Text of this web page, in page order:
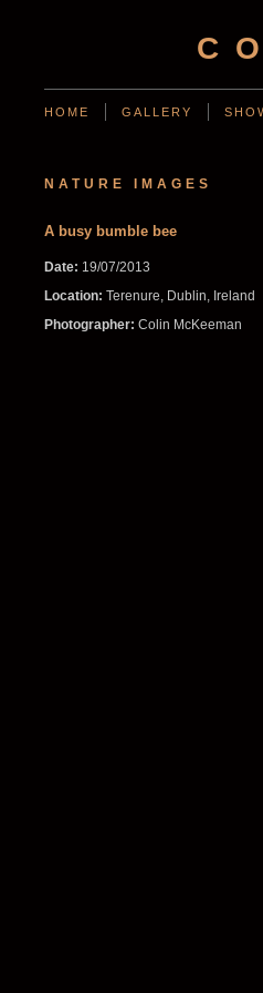
HOME GALLERY
NATURE IMAGES
A busy bumble bee
Date: 19/07/2013
Location: Terenure, Dublin, Ireland
Photographer: Colin McKeeman